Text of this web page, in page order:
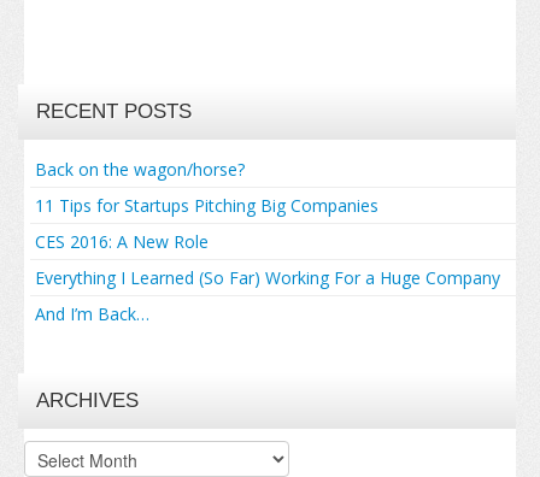
RECENT POSTS
Back on the wagon/horse?
11 Tips for Startups Pitching Big Companies
CES 2016: A New Role
Everything I Learned (So Far) Working For a Huge Company
And I’m Back…
ARCHIVES
Archives